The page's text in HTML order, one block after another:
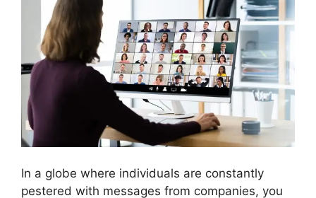
In a globe where individuals are constantly
pestered with messages from companies, you